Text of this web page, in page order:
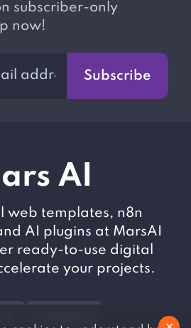
subscriber-only
now!
Subscribe
ars AI
web templates, n8n
AI plugins at MarsAI
ready-to-use digital
your projects.